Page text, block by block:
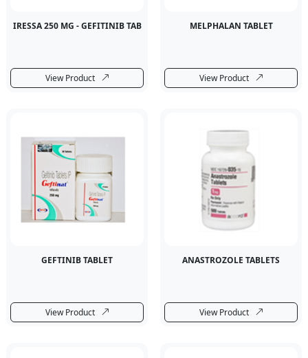
IRESSA 250 MG - GEFITINIB TAB
View Product
MELPHALAN TABLET
View Product
GEFTINIB TABLET
View Product
ANASTROZOLE TABLETS
View Product